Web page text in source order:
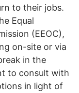
to their jobs.
Equal
(EEOC),
on-site or via
in the
to consult with
in light of